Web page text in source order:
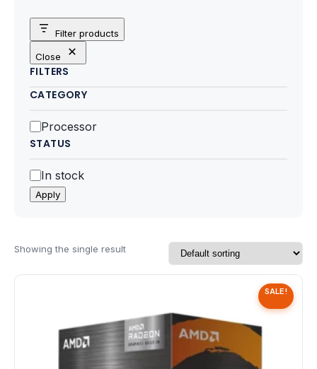
Processor
Motherboards
Peripheral
Computer Cabinets
Headphone
DVD Writer
Filter products
Close
FILTERS
CATEGORY
Category
Processor
STATUS
Status
In stock
Apply
Showing the single result
SALE!